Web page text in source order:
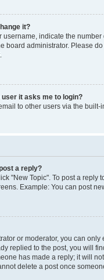
it?
indicate the
board administrator. Please
it asks me to login?
to other users via the
a reply?
"New Topic". To post a
Example: You can post
or moderator, you can
replied to the post, you will
has made a reply; it will
delete a post once